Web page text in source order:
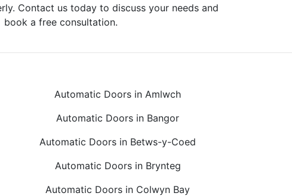
Contact us today to discuss your needs and
book a free consultation.
Automatic Doors in Amlwch
Automatic Doors in Bangor
Automatic Doors in Betws-y-Coed
Automatic Doors in Brynteg
Automatic Doors in Colwyn Bay